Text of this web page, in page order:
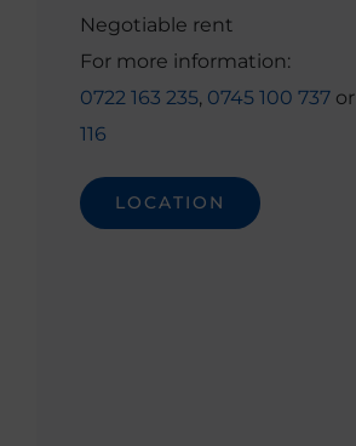
Negotiable rent
For more information:
0722 163 235, 0745 100 737or
116
LOCATION